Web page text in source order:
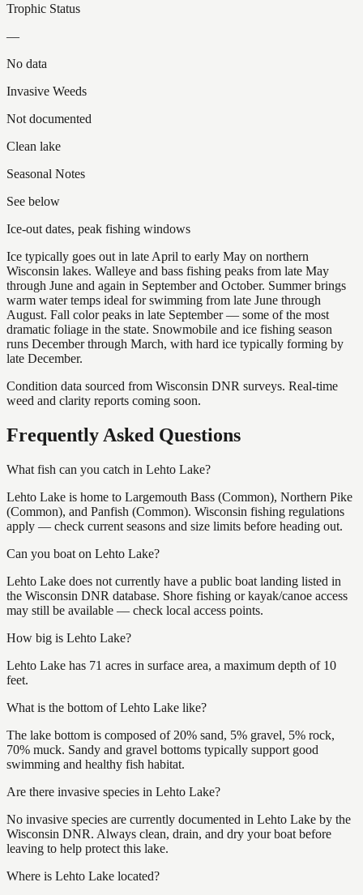
Trophic Status
—
No data
Invasive Weeds
Not documented
Clean lake
Seasonal Notes
See below
Ice-out dates, peak fishing windows
Ice typically goes out in late April to early May on northern
Wisconsin lakes. Walleye and bass fishing peaks from late May
through June and again in September and October. Summer brings
warm water temps ideal for swimming from late June through
August. Fall color peaks in late September — some of the most
dramatic foliage in the state. Snowmobile and ice fishing season
runs December through March, with hard ice typically forming by
late December.
Condition data sourced from Wisconsin DNR surveys. Real-time
weed and clarity reports coming soon.
Frequently Asked Questions
What fish can you catch in Lehto Lake?
Lehto Lake is home to Largemouth Bass (Common), Northern Pike
(Common), and Panfish (Common). Wisconsin fishing regulations
apply — check current seasons and size limits before heading out.
Can you boat on Lehto Lake?
Lehto Lake does not currently have a public boat landing listed in
the Wisconsin DNR database. Shore fishing or kayak/canoe access
may still be available — check local access points.
How big is Lehto Lake?
Lehto Lake has 71 acres in surface area, a maximum depth of 10
feet.
What is the bottom of Lehto Lake like?
The lake bottom is composed of 20% sand, 5% gravel, 5% rock,
70% muck. Sandy and gravel bottoms typically support good
swimming and healthy fish habitat.
Are there invasive species in Lehto Lake?
No invasive species are currently documented in Lehto Lake by the
Wisconsin DNR. Always clean, drain, and dry your boat before
leaving to help protect this lake.
Where is Lehto Lake located?